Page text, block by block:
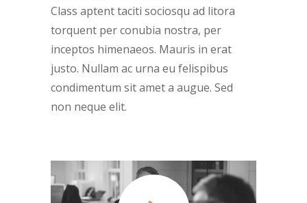
Class aptent taciti sociosqu ad litora
torquent per conubia nostra, per
inceptos himenaeos. Mauris in erat
justo. Nullam ac urna eu felispibus
condimentum sit amet a augue. Sed
non neque elit.